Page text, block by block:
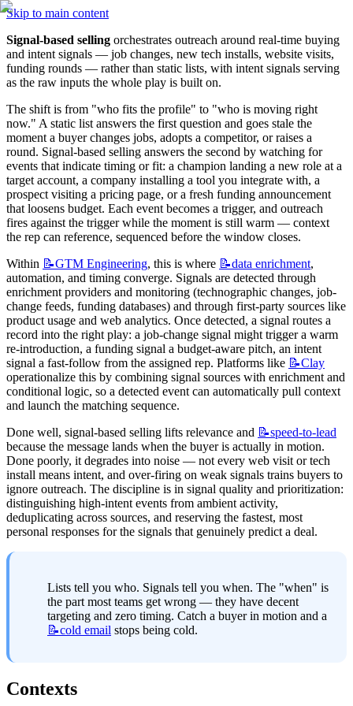
Skip to main content
Signal-based selling orchestrates outreach around real-time buying
and intent signals — job changes, new tech installs, website visits,
funding rounds — rather than static lists, with intent signals serving
as the raw inputs the whole play is built on.
The shift is from "who fits the profile" to "who is moving right
now." A static list answers the first question and goes stale the
moment a buyer changes jobs, adopts a competitor, or raises a
round. Signal-based selling answers the second by watching for
events that indicate timing or fit: a champion landing a new role at a
target account, a company installing a tool you integrate with, a
prospect visiting a pricing page, or a fresh funding announcement
that loosens budget. Each event becomes a trigger, and outreach
fires against the trigger while the moment is still warm — context
the rep can reference, sequenced before the window closes.
Within 📝GTM Engineering, this is where 📝data enrichment,
automation, and timing converge. Signals are detected through
enrichment providers and monitoring (technographic changes, job-
change feeds, funding databases) and through first-party sources like
product usage and web analytics. Once detected, a signal routes a
record into the right play: a job-change signal might trigger a warm
re-introduction, a funding signal a budget-aware pitch, an intent
signal a fast-follow from the assigned rep. Platforms like 📝Clay
operationalize this by combining signal sources with enrichment and
conditional logic, so a detected event can automatically pull context
and launch the matching sequence.
Done well, signal-based selling lifts relevance and 📝speed-to-lead
because the message lands when the buyer is actually in motion.
Done poorly, it degrades into noise — not every web visit or tech
install means intent, and over-firing on weak signals trains buyers to
ignore outreach. The discipline is in signal quality and prioritization:
distinguishing high-intent events from ambient activity,
deduplicating across sources, and reserving the fastest, most
personal responses for the signals that genuinely predict a deal.
Lists tell you who. Signals tell you when. The "when" is
the part most teams get wrong — they have decent
📝cold email stops being cold.
Contexts